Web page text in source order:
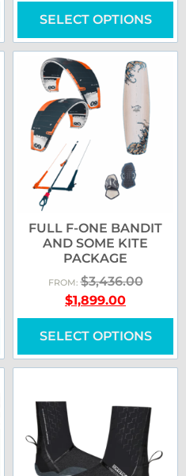
SELECT OPTIONS
FULL F-ONE BANDIT
AND SOME KITE
PACKAGE
FROM:$3,436.00
$1,899.00
SELECT OPTIONS